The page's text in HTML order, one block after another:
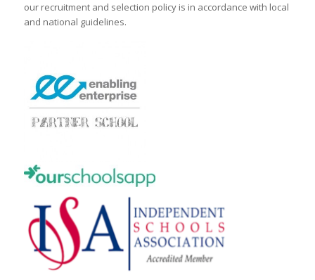
our recruitment and selection policy is in accordance with local
and national guidelines.